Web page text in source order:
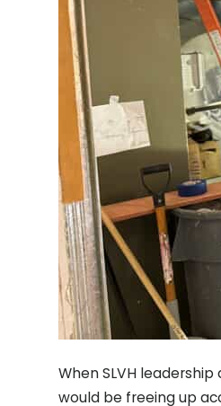
When SLVH
would be freeing up